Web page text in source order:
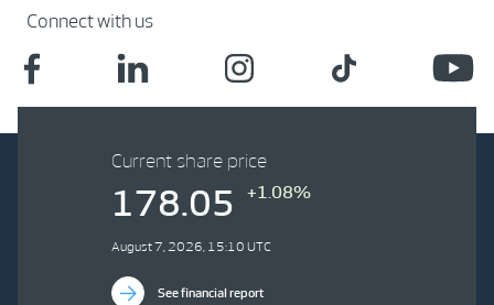
Connect with us
Current share price
178.05 +1.08%
August 7, 2026, 15:10 UTC
See financial report